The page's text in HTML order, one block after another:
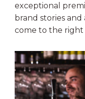
exceptional
brand stories and
come to the right